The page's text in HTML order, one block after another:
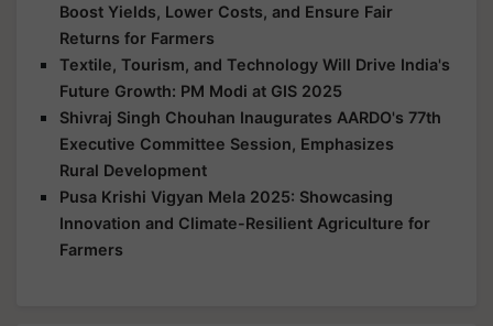
Boost Yields, Lower Costs, and Ensure Fair
Returns for Farmers
Textile, Tourism, and Technology Will Drive India's
Future Growth: PM Modi at GIS 2025
Shivraj Singh Chouhan Inaugurates AARDO's 77th
Executive Committee Session, Emphasizes
Rural Development
Pusa Krishi Vigyan Mela 2025: Showcasing
Innovation and Climate-Resilient Agriculture for
Farmers